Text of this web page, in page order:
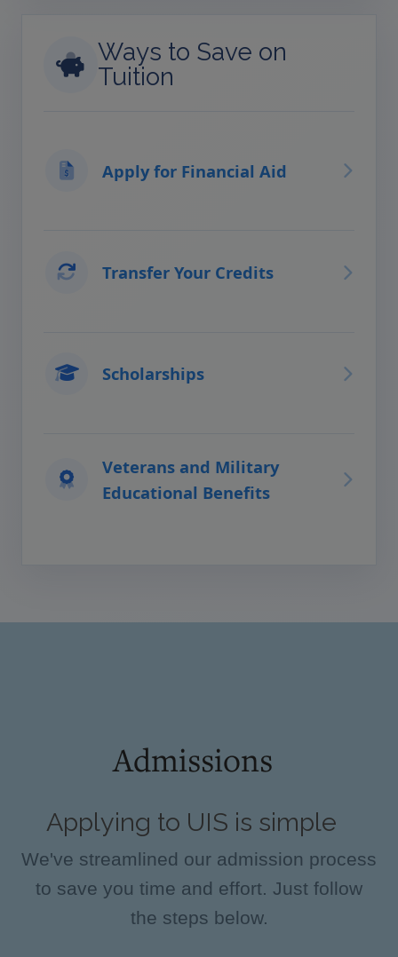
Ways to Save on
Tuition
Apply for Financial Aid
Transfer Your Credits
Scholarships
Veterans and Military
Educational Benefits
Admissions
Applying to UIS is simple
We've streamlined our admission process
to save you time and effort. Just follow
the steps below.